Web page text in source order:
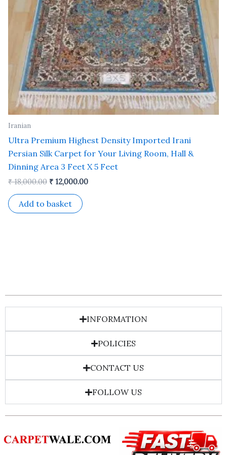
Iranian
Ultra Premium Highest Density Imported Irani
Persian Silk Carpet for Your Living Room, Hall &
Dinning Area 3 Feet X 5 Feet
₹18,000.00 ₹ 12,000.00
Add to basket
INFORMATION
POLICIES
CONTACT US
FOLLOW US